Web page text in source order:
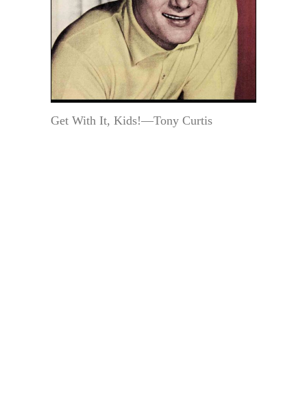
Get With It, Kids!—Tony Curtis